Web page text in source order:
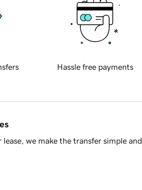
Hassle free payments
we make the transfer simple and